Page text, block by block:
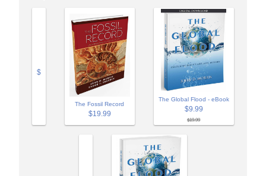
$
The Fossil Record
$19.99
The Global Flood - eBook
$9.99
$19.99